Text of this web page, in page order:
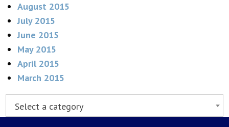
August 2015
July 2015
June 2015
May 2015
April 2015
March 2015
Select a category